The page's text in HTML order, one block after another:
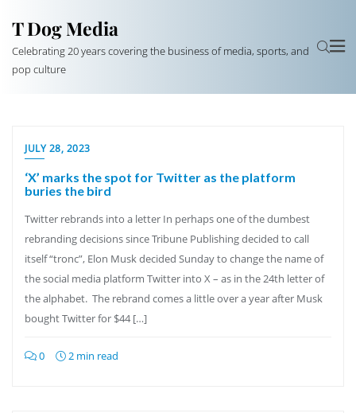
T Dog Media
Celebrating 20 years covering the business of media, sports, and
pop culture
JULY 28, 2023
‘X’ marks the spot for Twitter as the platform
buries the bird
Twitter rebrands into a letter In perhaps one of the dumbest
rebranding decisions since Tribune Publishing decided to call
itself “tronc”, Elon Musk decided Sunday to change the name of
the social media platform Twitter into X – as in the 24th letter of
the alphabet. The rebrand comes a little over a year after Musk
bought Twitter for $44 […]
0 2 min read